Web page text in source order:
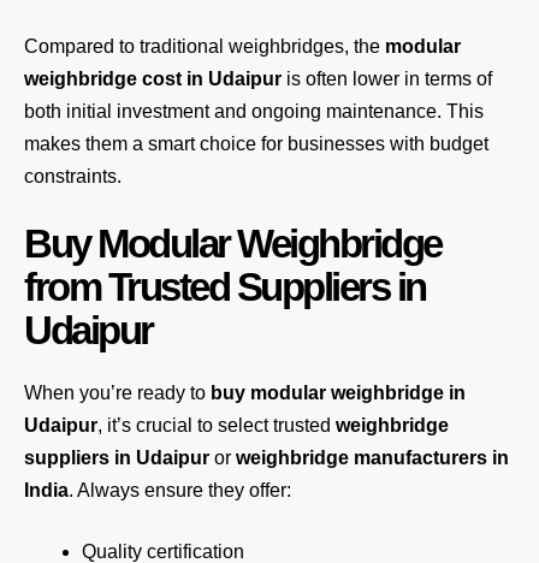
Compared to traditional weighbridges, the modular
weighbridge cost in Udaipur is often lower in terms of
both initial investment and ongoing maintenance. This
makes them a smart choice for businesses with budget
constraints.
Buy Modular Weighbridge
from Trusted Suppliers in
Udaipur
When you’re ready to buy modular weighbridge in
Udaipur, it’s crucial to select trusted weighbridge
suppliers in Udaipur or weighbridge manufacturers in
India. Always ensure they offer:
Quality certification